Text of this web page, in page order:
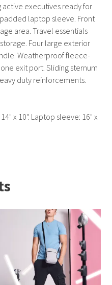
executives ready for
laptop sleeve. Front
area. Travel essentials
Four large exterior
Weatherproof fleece-
exit port. Sliding sternum
duty reinforcements.
x 10". Laptop sleeve: 16" x